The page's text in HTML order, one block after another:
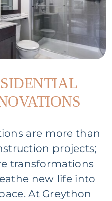
are more than
projects;
transformations
new life into
At Greython